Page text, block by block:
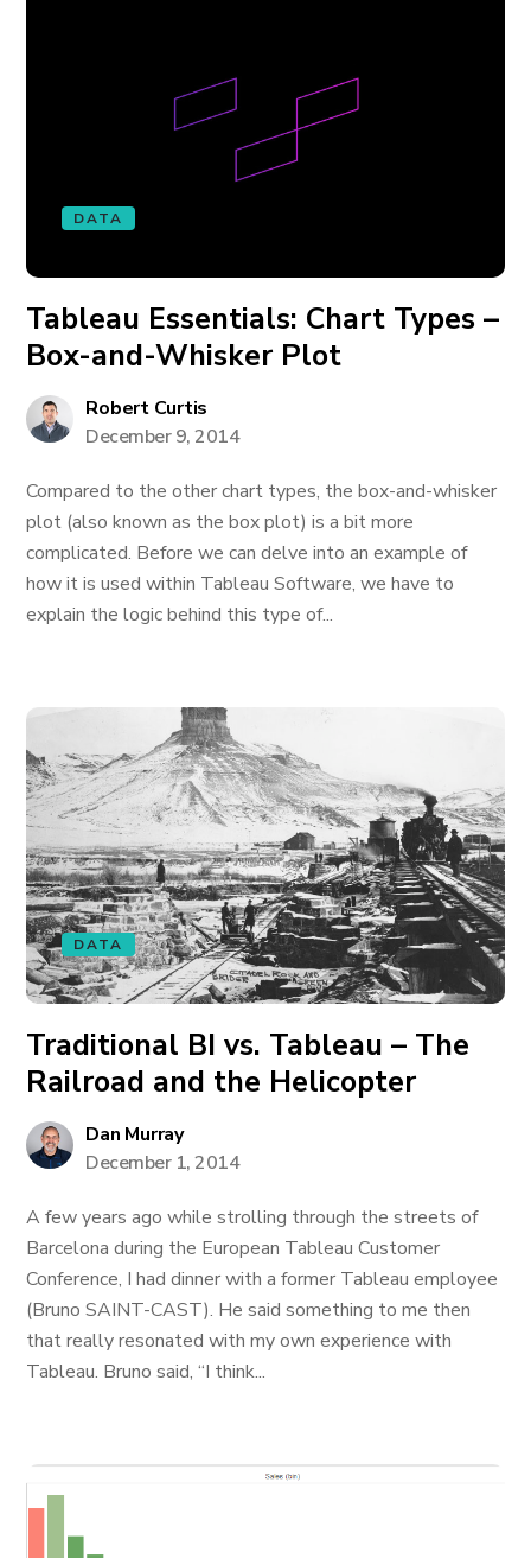
DATA
Tableau Essentials: Chart Types –
Box-and-Whisker Plot
Robert Curtis
December 9, 2014
Compared to the other chart types, the box-and-whisker
plot (also known as the box plot) is a bit more
complicated. Before we can delve into an example of
how it is used within Tableau Software, we have to
explain the logic behind this type of...
DATA
Traditional BI vs. Tableau – The
Railroad and the Helicopter
Dan Murray
December 1, 2014
A few years ago while strolling through the streets of
Barcelona during the European Tableau Customer
Conference, I had dinner with a former Tableau employee
(Bruno SAINT-CAST). He said something to me then
that really resonated with my own experience with
Tableau. Bruno said, “I think...